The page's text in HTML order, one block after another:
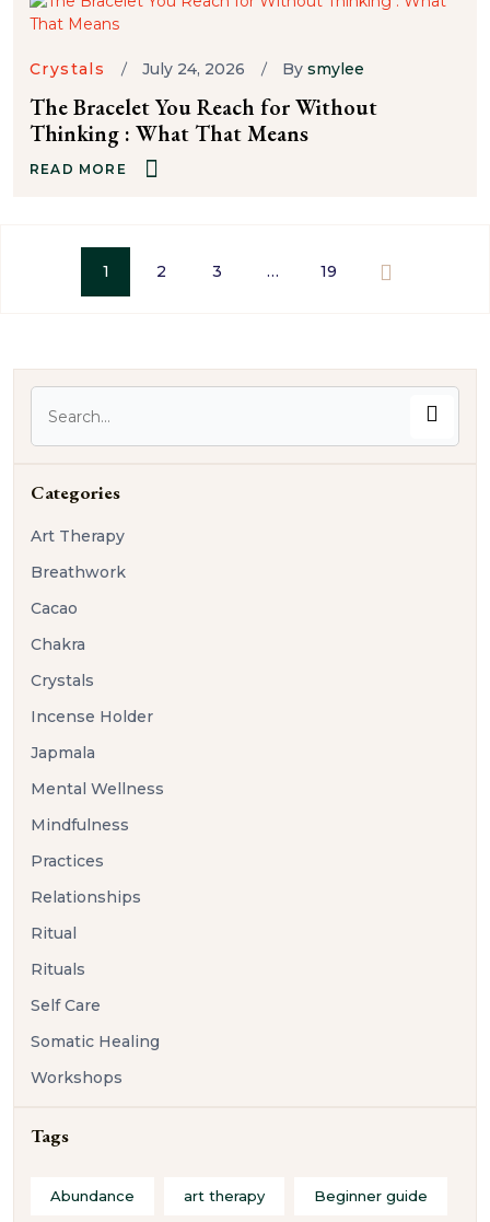
Crystals July 24, 2026 Bysmylee
The Bracelet You Reach for Without
Thinking : What That Means
READ MORE
1 2 3 … 19
Categories
Art Therapy
Breathwork
Cacao
Chakra
Crystals
Incense Holder
Japmala
Mental Wellness
Mindfulness
Practices
Relationships
Ritual
Rituals
Self Care
Somatic Healing
Workshops
Tags
Abundance art therapy Beginner guide